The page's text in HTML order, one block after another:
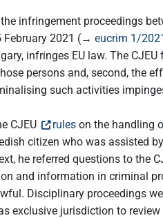
infringement proceedings
February 2021 (→ eucrim 1/
infringes EU law. The
persons and, second, the
such activities
CJEU
rules on the handling
citizen who was assisted
he referred questions to
and information in criminal
Disciplinary proceedings
exclusive jurisdiction to